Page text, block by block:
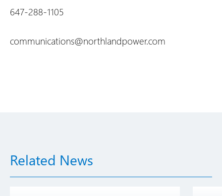
647-288-1105
communications@northlandpower.com
Related News